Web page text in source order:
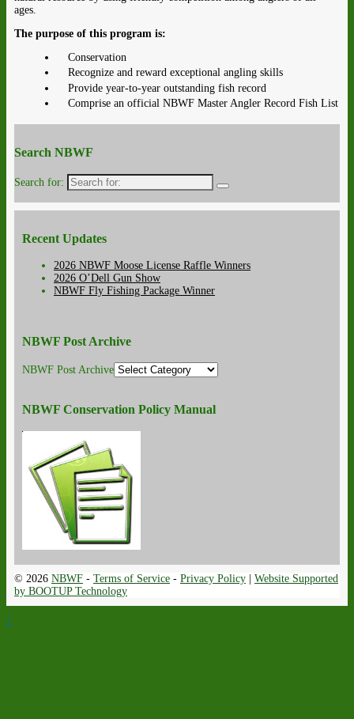
ages.
The purpose of this program is:
Conservation
Recognize and reward exceptional angling skills
Provide year-to-year outstanding fish record
Comprise an official NBWF Master Angler Record Fish List
Search NBWF
Search for:
Recent Updates
2026 NBWF Moose License Raffle Winners
2026 O’Dell Gun Show
NBWF Fly Fishing Package Winner
NBWF Post Archive
NBWF Post Archive
NBWF Conservation Policy Manual
© 2026 NBWF - Terms of Service - Privacy Policy
Website Supported
by BOOTUP Technology
↑